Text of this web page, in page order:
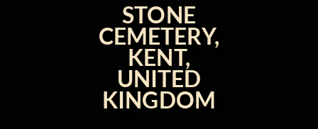
STONE
CEMETERY,
KENT,
UNITED
KINGDOM